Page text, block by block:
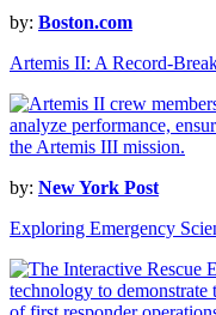
by: Boston.com
Artemis II: A Record-
by: New York Post
Exploring Emergency